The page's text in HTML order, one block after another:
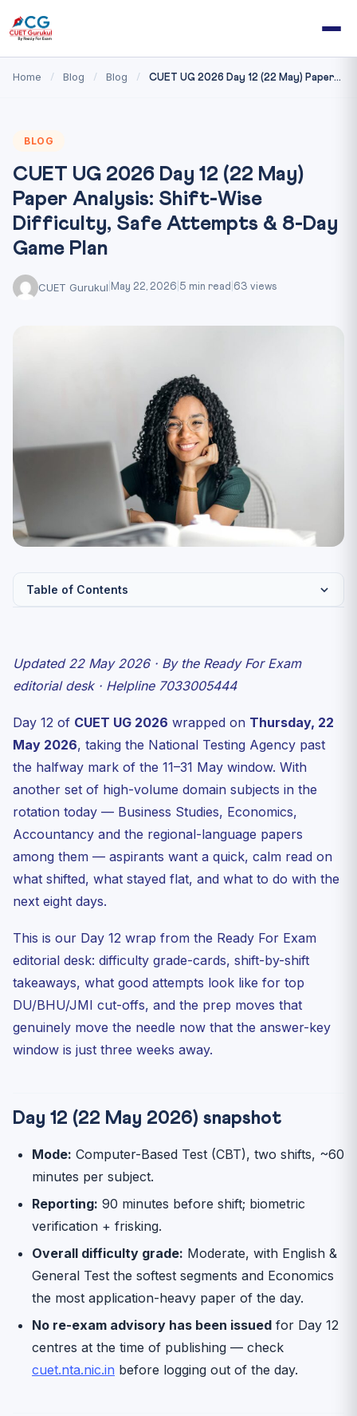
Home / Blog / Blog / CUET UG 2026 Day 12 (22 May) Paper...
BLOG
CUET UG 2026 Day 12 (22 May)
Paper Analysis: Shift-Wise
Difficulty, Safe Attempts & 8-Day
Game Plan
CUET Gurukul May 22, 2026 5 min read 63 views
Table of Contents
Shift 2 (15:00–17:00) — subject-wise feel
How today fits the season trend
The eight-day plan after Day 12
Answer key & result — what to expect next
Internal reading list while you wait for the next shift
FAQ
Was the CUET UG 22 May 2026 paper tough?
When will NTA release the CUET UG 2026 answer key?
How many questions should I attempt to be in the safe
Where can I check official Day 12 updates?
Talk to the Ready For Exam desk
Updated 22 May 2026 · By the Ready For Exam
editorial desk · Helpline 7033005444
Day 12 of CUET UG 2026 wrapped on Thursday, 22
May 2026, taking the National Testing Agency past
the halfway mark of the 11–31 May window. With
another set of high-volume domain subjects in the
rotation today — Business Studies, Economics,
Accountancy and the regional-language papers
among them — aspirants want a quick, calm read on
what shifted, what stayed flat, and what to do with the
next eight days.
This is our Day 12 wrap from the Ready For Exam
editorial desk: difficulty grade-cards, shift-by-shift
takeaways, what good attempts look like for top
DU/BHU/JMI cut-offs, and the prep moves that
genuinely move the needle now that the answer-key
window is just three weeks away.
Day 12 (22 May 2026) snapshot
Mode: Computer-Based Test (CBT), two shifts, ~60
minutes per subject.
Reporting: 90 minutes before shift; biometric
verification + frisking.
Overall difficulty grade: Moderate, with English &
General Test the softest segments and Economics
the most application-heavy paper of the day.
No re-exam advisory has been issued for Day 12
centres at the time of publishing — check
cuet.nta.nic.in before logging out of the day.